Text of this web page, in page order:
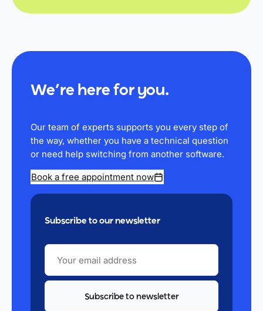
We’re here for you.
Our team of experts supports you every step of
the way, whether you have a technical question
or need help switching from another software.
Book a free appointment now
Subscribe to our newsletter
YOUR
EMAIL
ADDRESS